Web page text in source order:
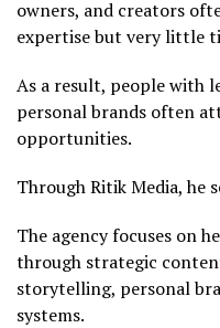
owners, and creators
expertise but very little
As a result, people with
personal brands often
opportunities.
Through Ritik Media, he
The agency focuses on
through strategic
storytelling, personal
systems.